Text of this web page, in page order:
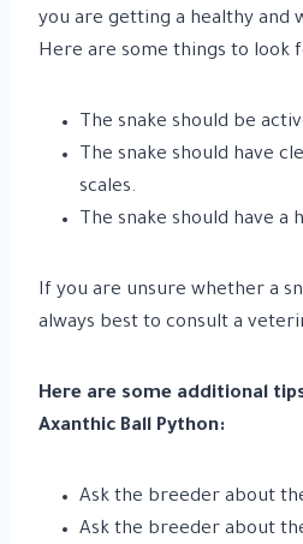
you are getting a healthy and
Here are some things to look
The snake should be
The snake should have
scales.
The snake should have a
If you are unsure whether a
always best to consult a
Here are some additional
Axanthic Ball Python:
Ask the breeder about
Ask the breeder about